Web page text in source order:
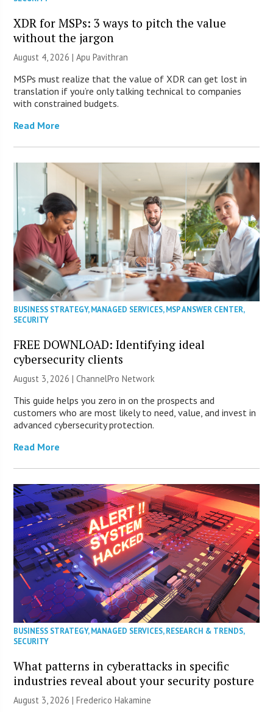
XDR for MSPs: 3 ways to pitch the value
without the jargon
August 4, 2026 | Apu Pavithran
MSPs must realize that the value of XDR can get lost in
translation if you’re only talking technical to companies
with constrained budgets.
Read More
BUSINESS STRATEGY,MANAGED SERVICES,MSP ANSWER CENTER,
SECURITY
FREE DOWNLOAD: Identifying ideal
cybersecurity clients
August 3, 2026 |ChannelPro Network
This guide helps you zero in on the prospects and
customers who are most likely to need, value, and invest in
advanced cybersecurity protection.
Read More
BUSINESS STRATEGY,MANAGED SERVICES,RESEARCH & TRENDS,
SECURITY
What patterns in cyberattacks in specific
industries reveal about your security posture
August 3, 2026 | Frederico Hakamine